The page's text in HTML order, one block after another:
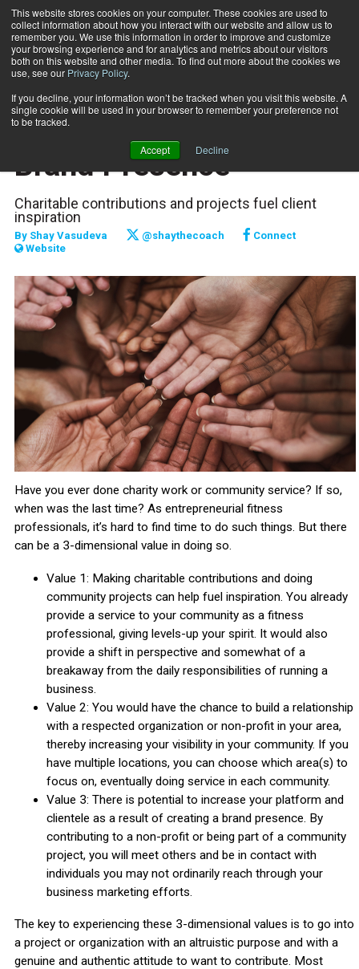
This website stores cookies on your computer. These cookies are used to
collect information about how you interact with our website and allow us to
remember you. We use this information in order to improve and customize
your browsing experience and for analytics and metrics about our visitors
both on this website and other media. To find out more about the cookies we
use, see our Privacy Policy.
If you decline, your information won’t be tracked when you visit this website. A
single cookie will be used in your browser to remember your preference not
to be tracked.
Accept Decline
Subscribe
Home Increase Your Fitness Brand Presence
MARKETING AND SALES
Increase Your Fitness
Brand Presence
Charitable contributions and projects fuel client
inspiration
By Shay Vasudeva @shaythecoach
Connect
Website
Have you ever done charity work or community service? If so,
when was the last time? As entrepreneurial fitness
professionals, it’s hard to find time to do such things. But there
can be a 3-dimensional value in doing so.
Value 1: Making charitable contributions and doing
community projects can help fuel inspiration. You already
provide a service to your community as a fitness
professional, giving levels-up your spirit. It would also
provide a shift in perspective and somewhat of a
breakaway from the daily responsibilities of running a
business.
Value 2: You would have the chance to build a relationship
with a respected organization or non-profit in your area,
thereby increasing your visibility in your community. If you
have multiple locations, you can choose which area(s) to
focus on, eventually doing service in each community.
Value 3: There is potential to increase your platform and
clientele as a result of creating a brand presence. By
contributing to a non-profit or being part of a community
project, you will meet others and be in contact with
individuals you may not ordinarily reach through your
business marketing efforts.
The key to experiencing these 3-dimensional values is to go into
a project or organization with an altruistic purpose and with a
genuine and authentic attitude to want to contribute. Most